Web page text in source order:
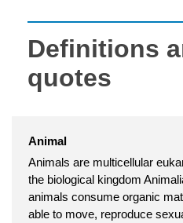
Definitions
quotes
Animal
Animals are multicellular
the biological kingdom
animals consume organic
able to move, reproduce